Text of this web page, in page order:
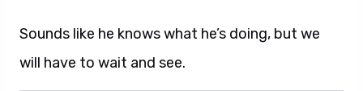
Sounds like he knows what he’s doing, but we
will have to wait and see.